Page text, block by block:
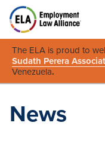
The ELA is proud to
Sudath Perera
Venezuela.
News